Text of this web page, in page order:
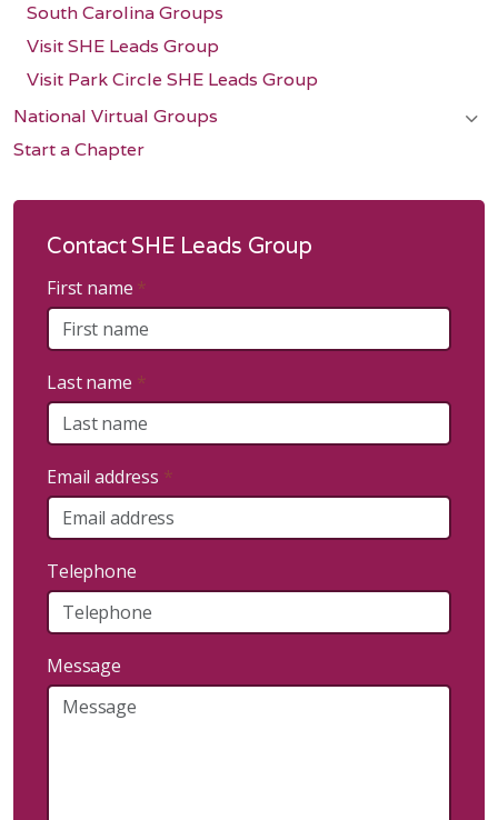
South Carolina Groups
Visit SHE Leads Group
Visit Park Circle SHE Leads Group
National Virtual Groups
Start a Chapter
Contact SHE Leads Group
First name *
Last name *
Email address *
Telephone
Message